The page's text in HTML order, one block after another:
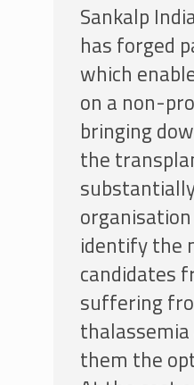
Sankalp
has forged
which
on a non-
bringing
the
identify the
candidates
suffering
them the